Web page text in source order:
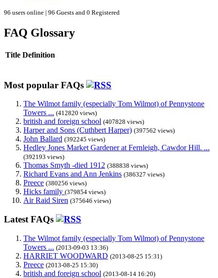
96 users online | 96 Guests and 0 Registered
FAQ Glossary
Title Definition
Most popular FAQs
The Wilmot family (especially Tom Wilmot) of Pennystone
Towers ... (412820 views)
british and foreign school (407828 views)
Harper and Sons (Cuthbert Harper) (397562 views)
John Ballard (392245 views)
Hedley Jones Market Gardener at Fernleigh, Cawdor Hill. ...
(392193 views)
Thomas Smyth -died 1912 (388838 views)
Richard Evans and Ann Jenkins (386327 views)
Preece (380256 views)
Hicks family (379854 views)
Air Raid Siren (375646 views)
Latest FAQs
The Wilmot family (especially Tom Wilmot) of Pennystone
Towers ... (2013-09-03 13:36)
HARRIET WOODWARD (2013-08-25 15:31)
Preece (2013-08-25 15:30)
british and foreign school (2013-08-14 16:20)